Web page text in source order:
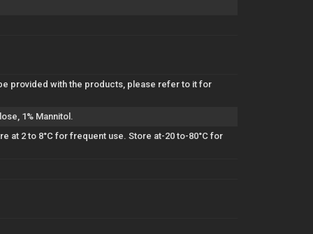
provided with the products, please refer to it for
1% Mannitol.
at 2 to 8°C for frequent use. Store at-20 to-80°C for